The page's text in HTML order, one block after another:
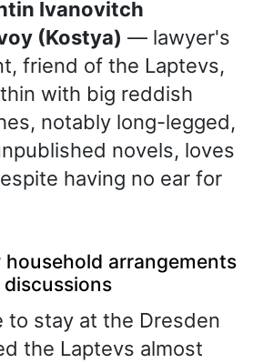
(Kostya) — lawyer's
friend of the Laptevs,
with big reddish
notably long-legged,
novels, loves
having no ear for
household arrangements
to stay at the Dresden
the Laptevs almost